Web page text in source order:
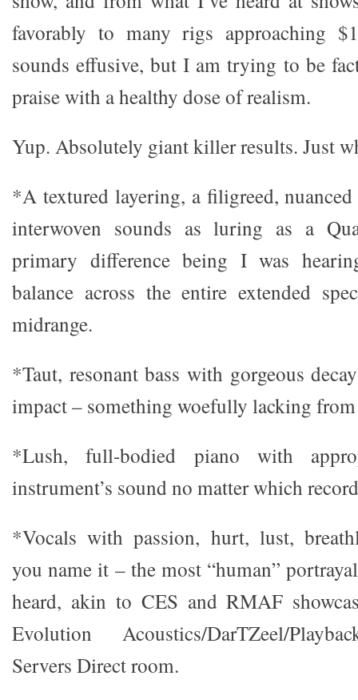
favorably to many rigs approaching
sounds effusive, but I am trying to be
praise with a healthy dose of realism.
Yup. Absolutely giant killer results. Just
*A textured layering, a filigreed,
interwoven sounds as luring as a
primary difference being I was
balance across the entire extended
midrange.
*Taut, resonant bass with gorgeous
impact – something woefully lacking
*Lush, full-bodied piano with
instrument’s sound no matter which
*Vocals with passion, hurt, lust,
you name it – the most “human”
heard, akin to CES and RMAF
Evolution Acoustics/DarTZeel/
Servers Direct room.